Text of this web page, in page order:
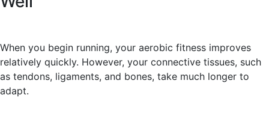
When you begin running, your aerobic fitness improves
relatively quickly. However, your connective tissues, such
as tendons, ligaments, and bones, take much longer to
adapt.